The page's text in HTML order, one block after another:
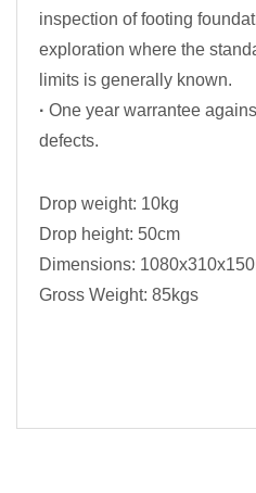
inspection of footing
exploration where the
limits is generally known.
· One year warrantee
defects.
Drop weight: 10kg
Drop height: 50cm
Dimensions:
Gross Weight: 85kgs